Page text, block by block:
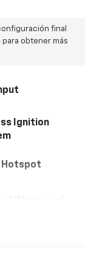
final
obtener más
Ignition
Hotspot